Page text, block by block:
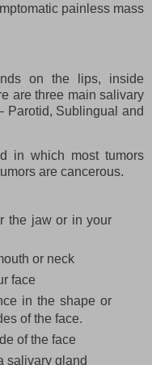
painless mass
on the lips, inside
are three main salivary
Sublingual and
in which most tumors
are cancerous.
the jaw or in your
or neck
face
in the shape or
of the face.
of the face
salivary gland